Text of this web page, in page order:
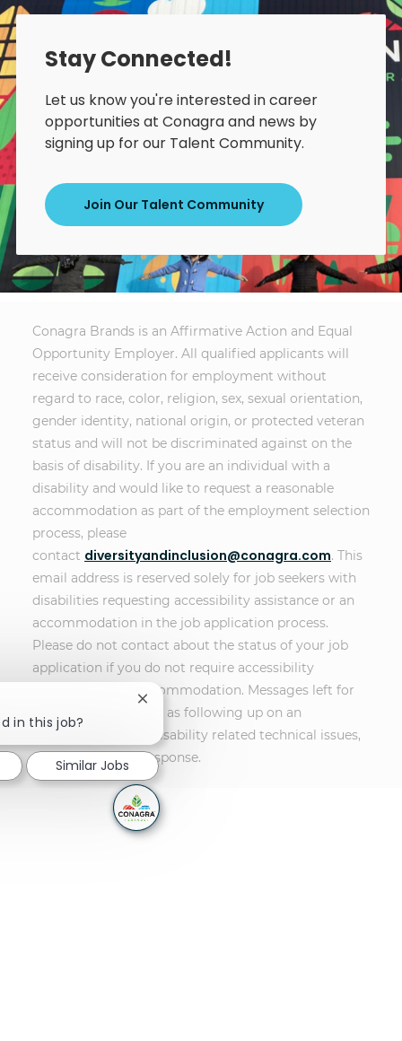
Stay Connected!
Let us know you're interested in career
opportunities at Conagra and news by
signing up for our Talent Community.
Join Our Talent Community
Conagra Brands is an Affirmative Action and Equal
Opportunity Employer. All qualified applicants will
receive consideration for employment without
regard to race, color, religion, sex, sexual orientation,
gender identity, national origin, or protected veteran
status and will not be discriminated against on the
basis of disability. If you are an individual with a
disability and would like to request a reasonable
accommodation as part of the employment selection
process, please
contact diversityandinclusion@conagra.com. This
email address is reserved solely for job seekers with
disabilities requesting accessibility assistance or an
accommodation in the job application process.
Please do not contact about the status of your job
application if you do not require accessibility
assistance or an accommodation. Messages left for
other purposes, such as following up on an
application or non-disability related technical issues,
will not receive a response.
in this job?
Close chatbot notification
Similar Jobs